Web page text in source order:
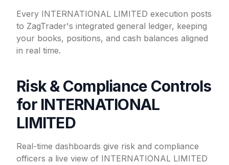
Every INTERNATIONAL LIMITED execution posts
to ZagTrader's integrated general ledger, keeping
your books, positions, and cash balances aligned
in real time.
Risk & Compliance Controls
for INTERNATIONAL
LIMITED
Real-time dashboards give risk and compliance
officers a live view of INTERNATIONAL LIMITED